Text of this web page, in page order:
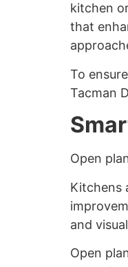
kitchen
that
To
Tacman
Open
Kitchens
and
Open